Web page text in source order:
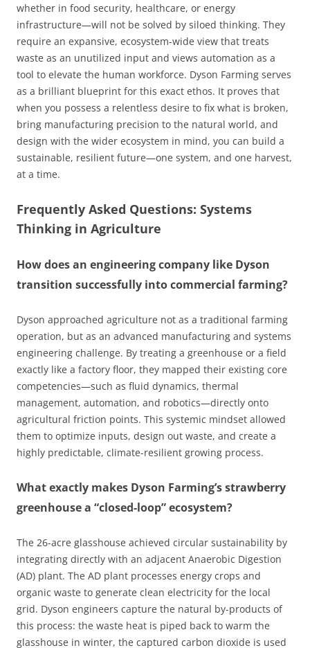
whether in food security, healthcare, or energy
infrastructure—will not be solved by siloed thinking. They
require an expansive, ecosystem-wide view that treats
waste as an unutilized input and views automation as a
tool to elevate the human workforce. Dyson Farming serves
as a brilliant blueprint for this exact ethos. It proves that
when you possess a relentless desire to fix what is broken,
bring manufacturing precision to the natural world, and
design with the wider ecosystem in mind, you can build a
sustainable, resilient future—one system, and one harvest,
at a time.
Frequently Asked Questions: Systems
Thinking in Agriculture
How does an engineering company like Dyson
transition successfully into commercial farming?
Dyson approached agriculture not as a traditional farming
operation, but as an advanced manufacturing and systems
engineering challenge. By treating a greenhouse or a field
exactly like a factory floor, they mapped their existing core
competencies—such as fluid dynamics, thermal
management, automation, and robotics—directly onto
agricultural friction points. This systemic mindset allowed
them to optimize inputs, design out waste, and create a
highly predictable, climate-resilient growing process.
What exactly makes Dyson Farming’s strawberry
greenhouse a “closed-loop” ecosystem?
The 26-acre glasshouse achieved circular sustainability by
integrating directly with an adjacent Anaerobic Digestion
(AD) plant. The AD plant processes energy crops and
organic waste to generate clean electricity for the local
grid. Dyson engineers capture the natural by-products of
this process: the waste heat is piped back to warm the
glasshouse in winter, the captured carbon dioxide is used